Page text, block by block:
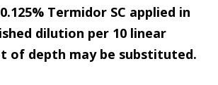
Termidor SC applied in
dilution per 10 linear
of depth may be substituted.